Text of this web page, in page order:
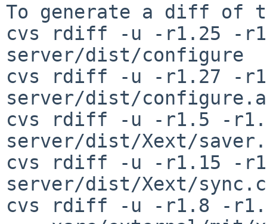
To generate a diff of
cvs rdiff -u -r1.25 -
server/dist/configure
cvs rdiff -u -r1.27 -
server/dist/
cvs rdiff -u -r1.5 -
server/dist/Xext/
cvs rdiff -u -r1.15 -
server/dist/Xext/sync.c
cvs rdiff -u -r1.8 -